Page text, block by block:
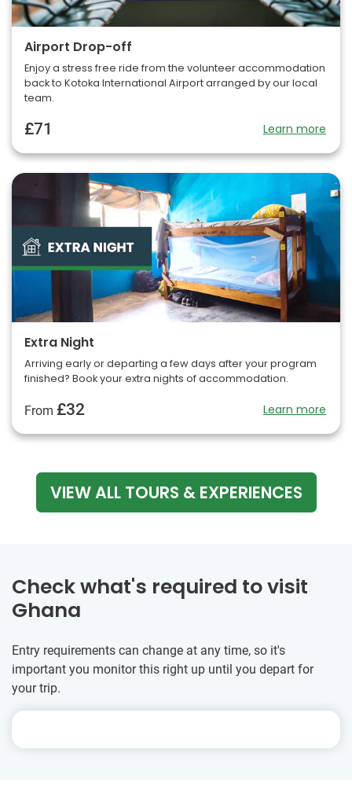
Airport Drop-off
Enjoy a stress free ride from the volunteer accommodation
back to Kotoka International Airport arranged by our local
team.
£71 Learn more
Extra Night
Arriving early or departing a few days after your program
finished? Book your extra nights of accommodation.
From £32 Learn more
VIEW ALL TOURS & EXPERIENCES
Check what's required to visit
Ghana
Entry requirements can change at any time, so it's
important you monitor this right up until you depart for
your trip.